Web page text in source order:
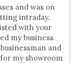
and was on
intraday.
with your
my business
and
my showroom